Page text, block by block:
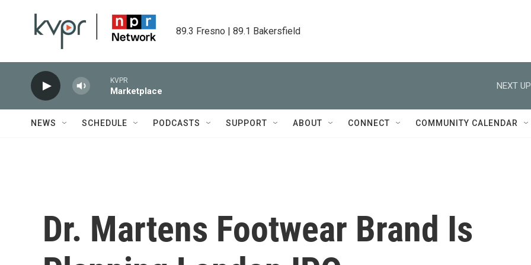
89.3 Fresno | 89.1 Bakersfield
KVPR
Marketplace
NEXT
NEWS SCHEDULE PODCASTS SUPPORT ABOUT CONNECT COMMUNITY CALENDAR
Dr. Martens Footwear Brand Is